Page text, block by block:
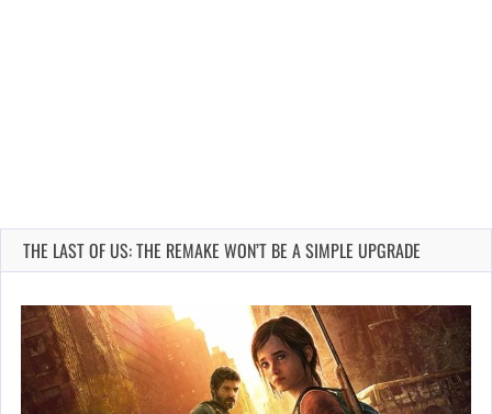
THE LAST OF US: THE REMAKE WON’T BE A SIMPLE UPGRADE